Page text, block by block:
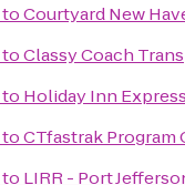
toCourtyard New
toClassy Coach
to Holiday Inn
toCTfastrak Program
to LIRR - Port